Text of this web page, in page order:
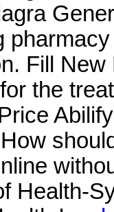
Fill
the
Health-